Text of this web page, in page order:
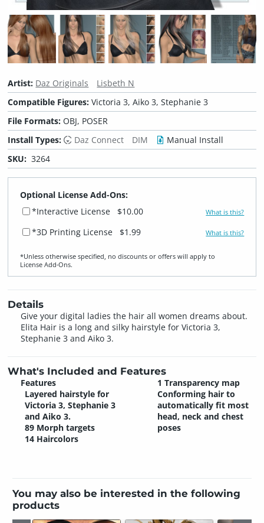
Artist: Daz Originals
Lisbeth N
Compatible Figures:Victoria 3, Aiko 3, Stephanie 3
File Formats:OBJ, POSER
Install Types:
Daz Connect DIM
Manual Install
SKU: 3264
Optional License Add-Ons:
*Interactive License
$10.00 What is this?
*3D Printing License $1.99 What is this?
*Unless otherwise specified, no discounts or offers will apply to
License Add‑Ons.
Details
Give your digital ladies the hair all women dreams about.
Elita Hair is a long and silky hairstyle for Victoria 3,
Stephanie 3 and Aiko 3.
What's Included and Features
Features
Layered hairstyle for
Victoria 3, Stephanie 3
and Aiko 3.
89 Morph targets
14 Haircolors
1 Transparency map
Conforming hair to
automatically fit most
head, neck and chest
poses
You may also be interested in the following
products